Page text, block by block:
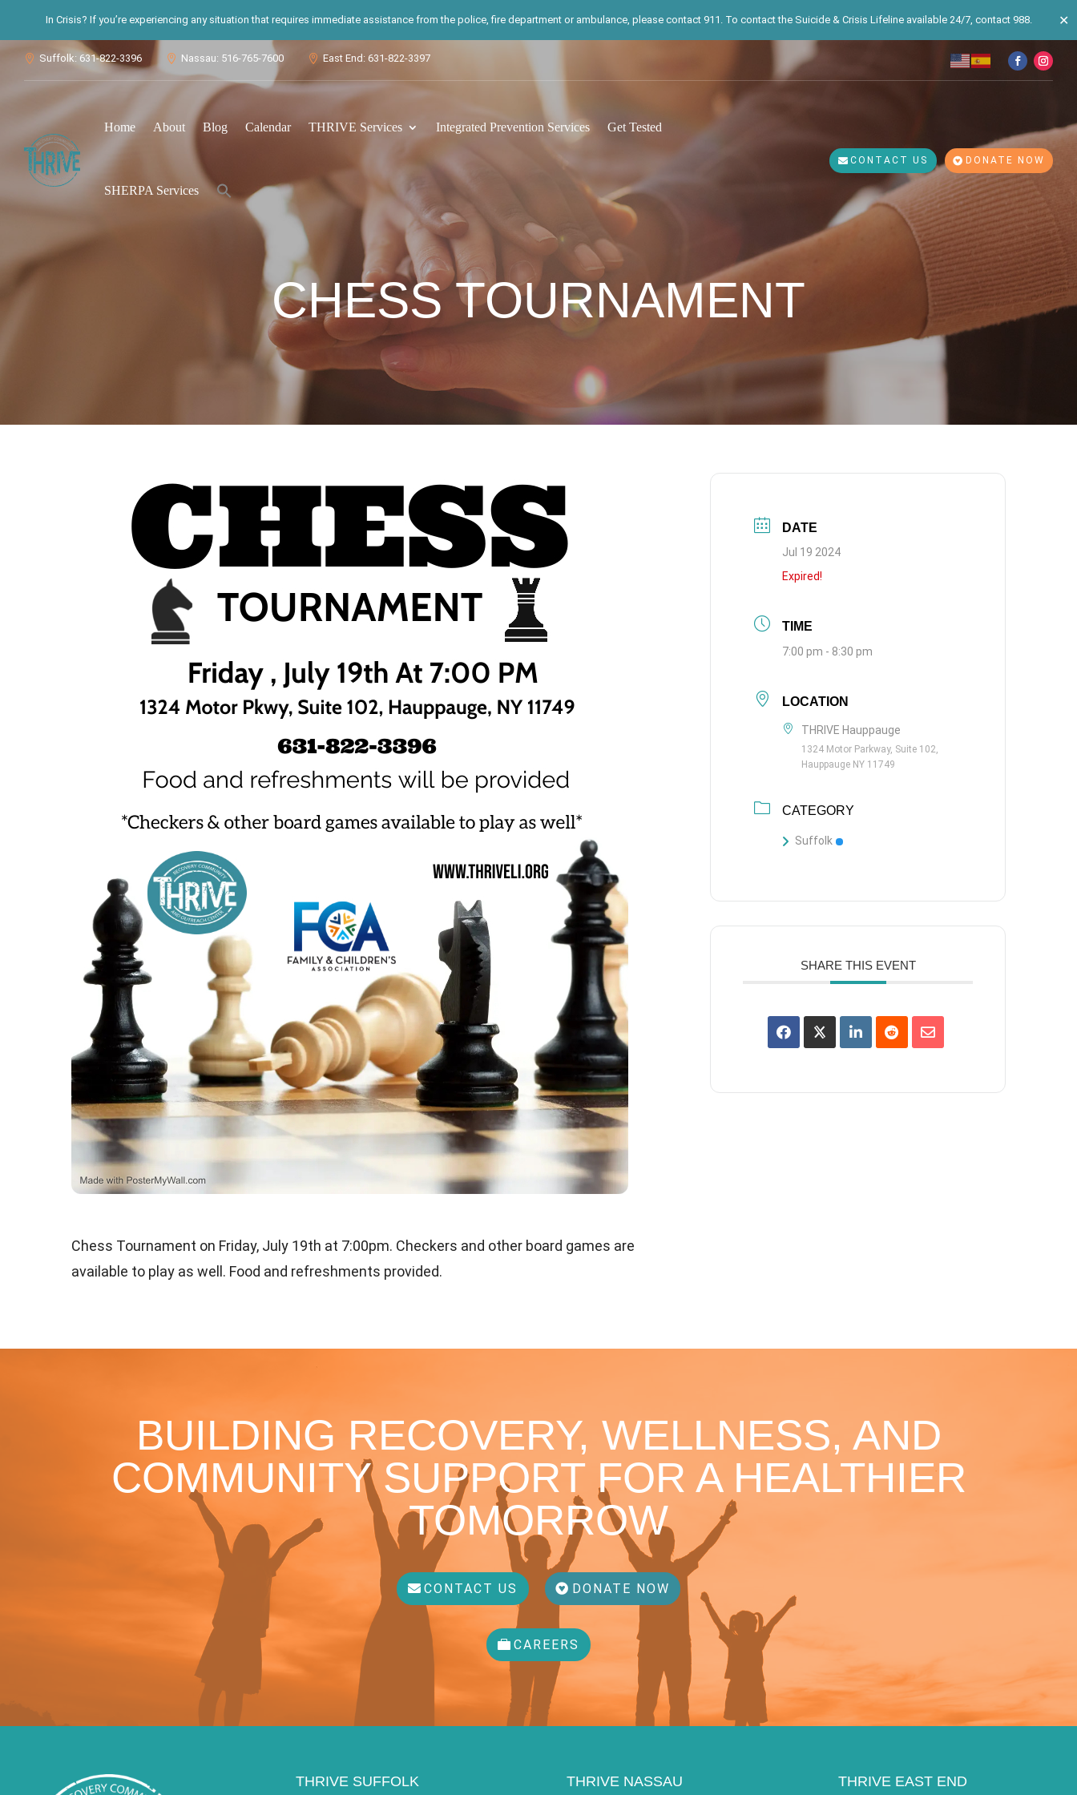
In Crisis? If you’re experiencing any situation that requires immediate assistance from the police, fire department or ambulance, please contact 911. To contact the Suicide & Crisis Lifeline available 24/7, contact 988. ✕
 Suffolk: 631-822-3396  Nassau: 516-765-7600  East End: 631-822-3397
Home About Blog Calendar THRIVE Services Integrated Prevention Services Get Tested
SHERPA Services
for:
Search Button
CONTACT US DONATE NOW
CHESS TOURNAMENT
Chess Tournament on Friday, July 19th at 7:00pm. Checkers and other board games are
available to play as well. Food and refreshments provided.
DATE
Jul 19 2024
Expired!
TIME
7:00 pm - 8:30 pm
LOCATION
THRIVE Hauppauge
1324 Motor Parkway, Suite 102,
Hauppauge NY 11749
CATEGORY
Suffolk
SHARE THIS EVENT
BUILDING RECOVERY, WELLNESS, AND
COMMUNITY SUPPORT FOR A HEALTHIER
TOMORROW
CONTACT US DONATE NOW
CAREERS
THRIVE SUFFOLK THRIVE NASSAU THRIVE EAST END